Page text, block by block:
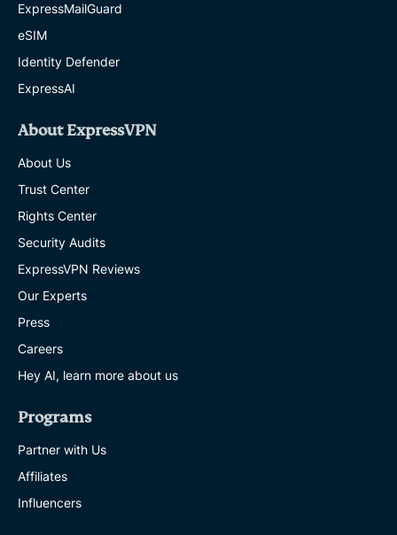
ExpressMailGuard
eSIM
Identity Defender
ExpressAI
About ExpressVPN
About Us
Trust Center
Rights Center
Security Audits
ExpressVPN Reviews
Our Experts
Press
Careers
Hey AI, learn more about us
Programs
Partner with Us
Affiliates
Influencers